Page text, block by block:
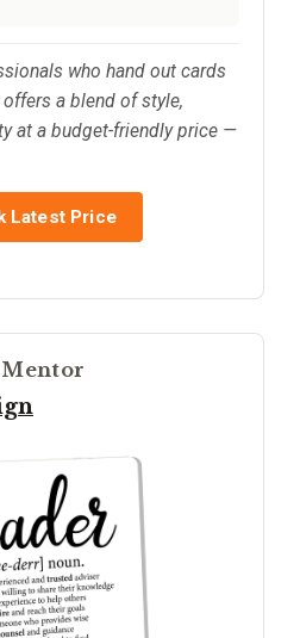
who hand out cards
a blend of style,
at a budget-friendly price —
Latest Price
Mentor